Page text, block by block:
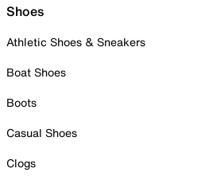
Shoes
Athletic Shoes & Sneakers
Boat Shoes
Boots
Casual Shoes
Clogs